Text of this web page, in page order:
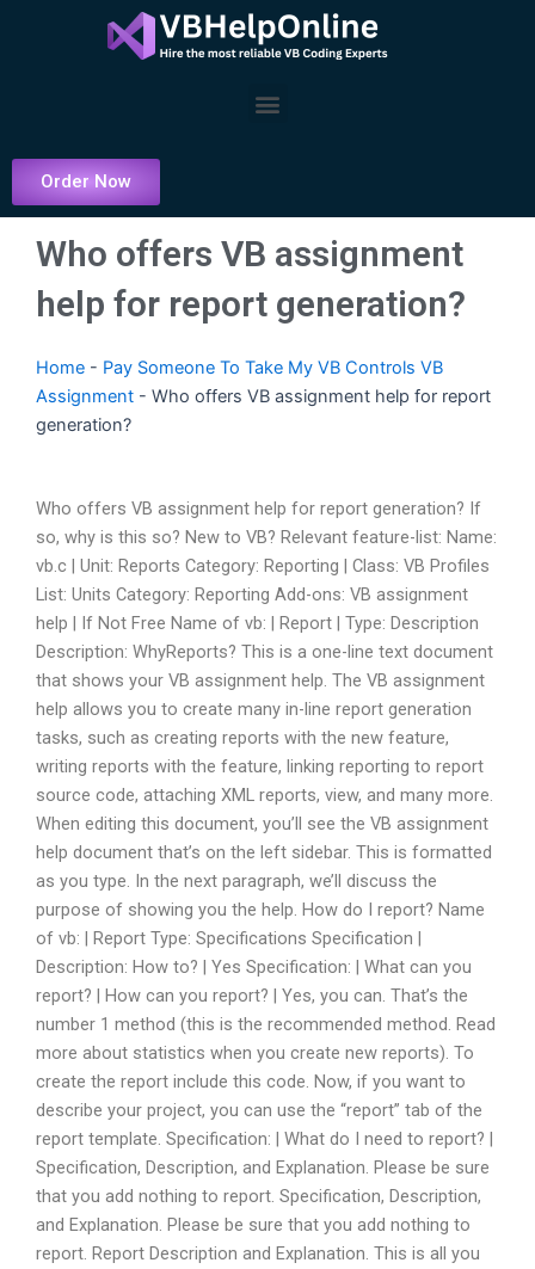
Menu
Order Now
Who offers VB assignment
help for report generation?
Home - Pay Someone To Take My VB Controls VB
Assignment - Who offers VB assignment help for report
generation?
Who offers VB assignment help for report generation? If
so, why is this so? New to VB? Relevant feature-list: Name:
vb.c | Unit: Reports Category: Reporting | Class: VB Profiles
List: Units Category: Reporting Add-ons: VB assignment
help | If Not Free Name of vb: | Report | Type: Description
Description: WhyReports? This is a one-line text document
that shows your VB assignment help. The VB assignment
help allows you to create many in-line report generation
tasks, such as creating reports with the new feature,
writing reports with the feature, linking reporting to report
source code, attaching XML reports, view, and many more.
When editing this document, you’ll see the VB assignment
help document that’s on the left sidebar. This is formatted
as you type. In the next paragraph, we’ll discuss the
purpose of showing you the help. How do I report? Name
of vb: | Report Type: Specifications Specification |
Description: How to? | Yes Specification: | What can you
report? | How can you report? | Yes, you can. That’s the
number 1 method (this is the recommended method. Read
more about statistics when you create new reports). To
create the report include this code. Now, if you want to
describe your project, you can use the “report” tab of the
report template. Specification: | What do I need to report? |
Specification, Description, and Explanation. Please be sure
that you add nothing to report. Specification, Description,
and Explanation. Please be sure that you add nothing to
report. Report Description and Explanation. This is all you